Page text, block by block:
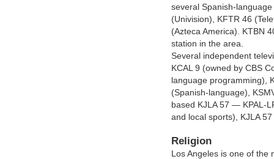
several Spanish-
(Univision), KFTR 46
(Azteca America). KTBN
station in the area.
Several independent
KCAL 9 (owned by CBS
language programming),
(Spanish-language),
based KJLA 57 — KPAL-
and local sports), KJLA
Religion
Los Angeles is one of the